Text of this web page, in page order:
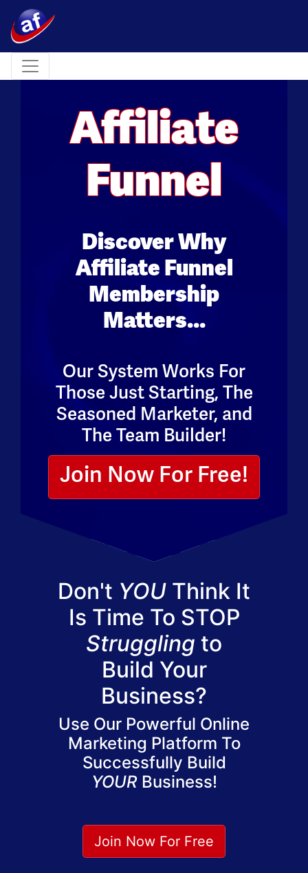
Toggle navigation
Affiliate
Funnel
Discover Why
Affiliate Funnel
Membership
Matters...
Our System Works For
Those Just Starting, The
Seasoned Marketer, and
The Team Builder!
Join Now For Free!
Don't YOU Think It
Is Time To STOP
Struggling to
Build Your
Business?
Use Our Powerful Online
Marketing Platform To
Successfully Build
YOUR Business!
Join Now For Free